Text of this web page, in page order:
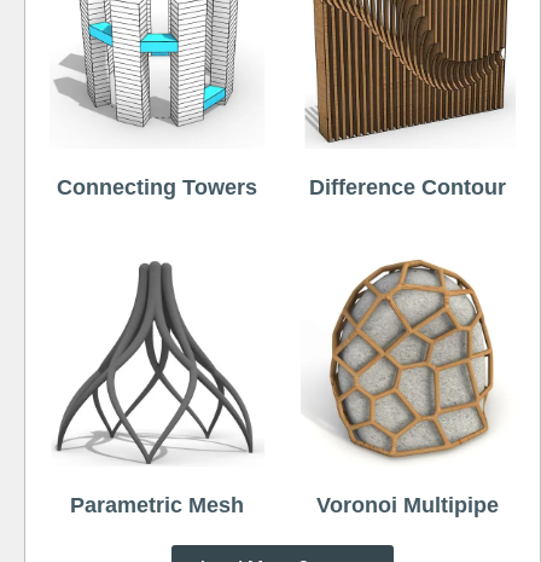
Connecting Towers Difference Contour
Parametric Mesh Voronoi Multipipe